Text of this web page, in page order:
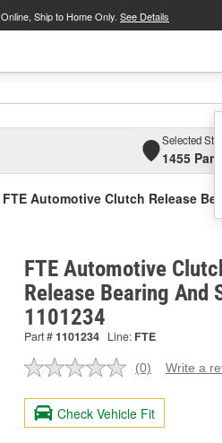
Online, Ship to Home Only. See Details
Selected Store
1455
FTE Automotive Clutch Release
FTE Automotive
Release Bearing And
1101234
Part #1101234 Line: FTE
No
value.
Same
page
(0) Write a
Check Vehicle Fit